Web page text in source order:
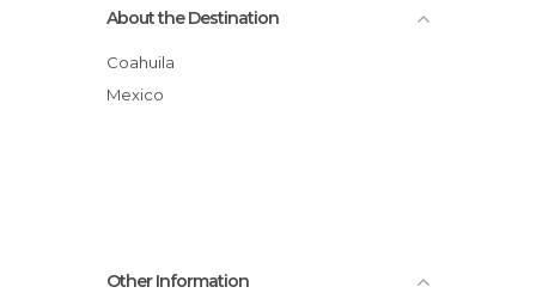
About the Destination
Coahuila
Mexico
Other Information